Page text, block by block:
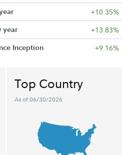
+10.35%
year +13.83%
Inception +9.16%
Top Country
As of 06/30/2026